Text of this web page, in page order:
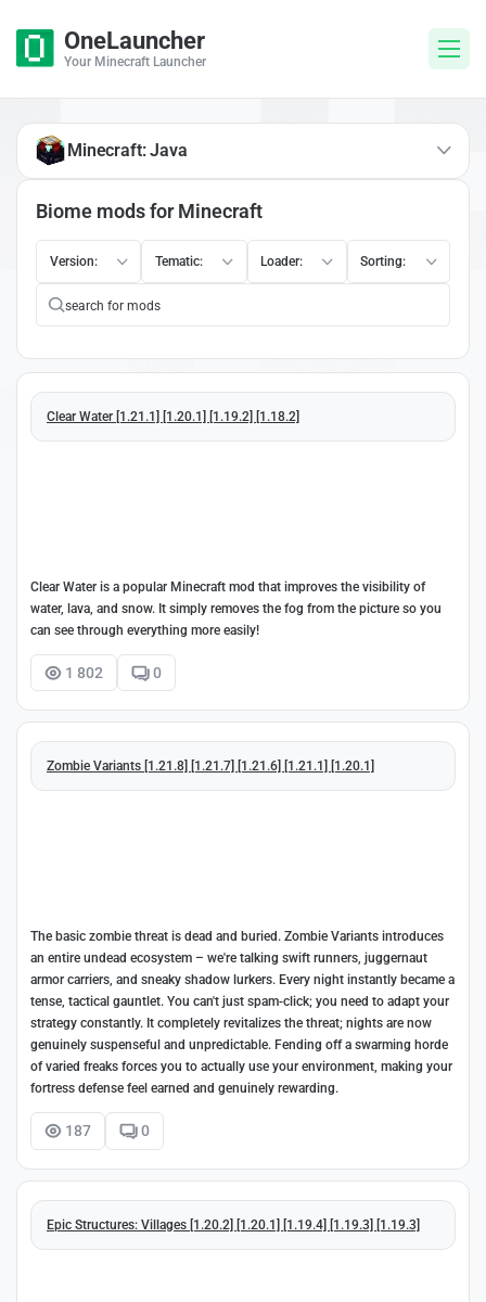
OneLauncher
Your Minecraft Launcher
Biome mods for Minecraft
Version: Tematic: Loader: Sorting:
Clear Water [1.21.1] [1.20.1] [1.19.2] [1.18.2]
Clear Water is a popular Minecraft mod that improves the visibility of
water, lava, and snow. It simply removes the fog from the picture so you
can see through everything more easily!
1 802 0
Zombie Variants [1.21.8] [1.21.7] [1.21.6] [1.21.1] [1.20.1]
The basic zombie threat is dead and buried. Zombie Variants introduces
an entire undead ecosystem – we're talking swift runners, juggernaut
armor carriers, and sneaky shadow lurkers. Every night instantly became a
tense, tactical gauntlet. You can't just spam-click; you need to adapt your
strategy constantly. It completely revitalizes the threat; nights are now
genuinely suspenseful and unpredictable. Fending off a swarming horde
of varied freaks forces you to actually use your environment, making your
fortress defense feel earned and genuinely rewarding.
187 0
Epic Structures: Villages [1.20.2] [1.20.1] [1.19.4] [1.19.3] [1.19.3]
Minecraft: Java